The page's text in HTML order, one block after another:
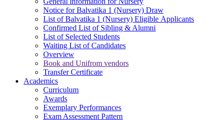
Notice for Balvatika 1 (Nursery) Draw
List of Balvatika 1 (Nursery) Eligible Applicants
Confirmed List of Sibling & Alumni
List of Selected Students
Waiting List of Candidates
Overview
Book and Unifrom vendors
Transfer Certificate
Academics
Curriculum
Awards
Exemplary Performances
Exam Assessment Pattern